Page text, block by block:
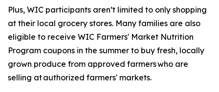
Plus, WIC participants aren’t limited to only shopping
at their local grocery stores. Many families are also
eligible to receive WIC Farmers' Market Nutrition
Program coupons in the summer to buy fresh, locally
grown produce from approved farmers who are
selling at authorized farmers' markets.